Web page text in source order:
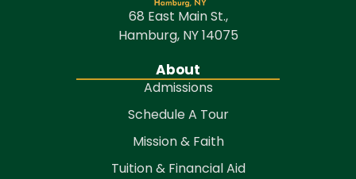
68 East Main St.,
Hamburg, NY 14075
About
Admissions
Schedule A Tour
Mission & Faith
Tuition & Financial Aid